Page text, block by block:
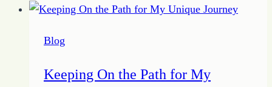
Blog
Keeping On the Path for My